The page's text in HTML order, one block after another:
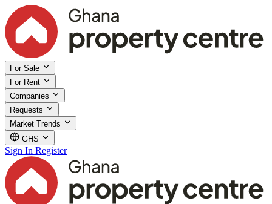
For Sale
For Rent
Companies
Requests
Market Trends
GHS
Sign In Register